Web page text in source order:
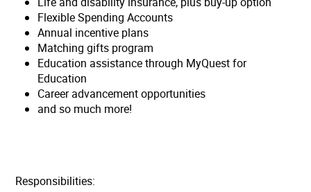
Flexible Spending Accounts
Annual incentive plans
Matching gifts program
Education assistance through MyQuest for
Education
Career advancement opportunities
and so much more!
Responsibilities: